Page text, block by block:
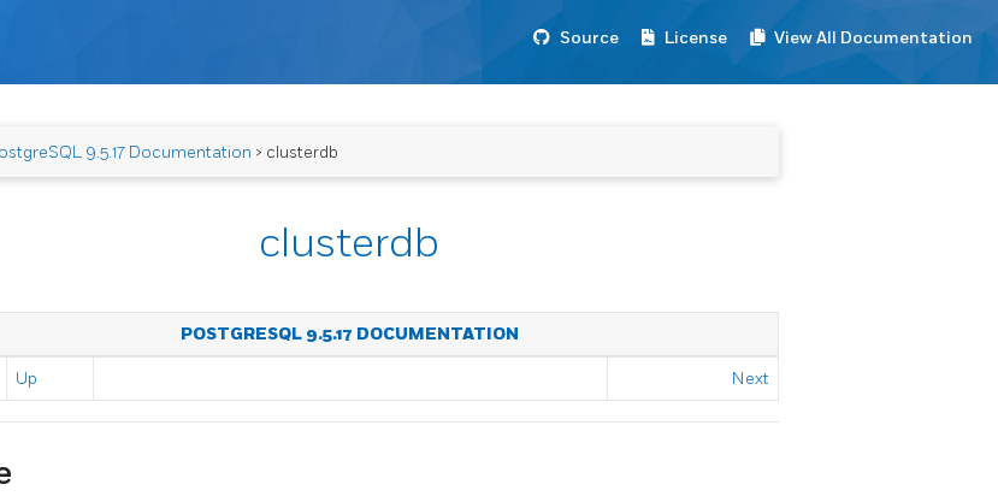
Source License View All Documentation
9.5.17 Documentation > clusterdb
clusterdb
POSTGRESQL 9.5.17 DOCUMENTATION
Up Next